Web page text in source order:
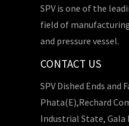
SPV is one of the
field of
and pressure vessel.
CONTACT US
SPV Dished Ends and
Phata(E),Rechard
Industrial State, Gala